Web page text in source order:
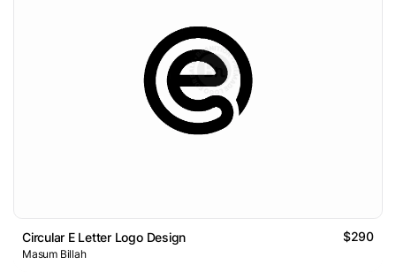
Circular E Letter Logo Design $290
Masum Billah